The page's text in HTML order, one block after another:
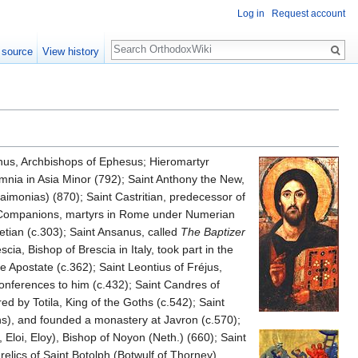
Archbishops of Ephesus; Hieromartyr
in Asia Minor (792); Saint Anthony the New,
(870); Saint Castritian, predecessor of
martyrs in Rome under Numerian
(c.303); Saint Ansanus, called The Baptizer
Bishop of Brescia in Italy, took part in the
Apostate (c.362); Saint Leontius of Fréjus,
to him (c.432); Saint Candres of
by Totila, King of the Goths (c.542); Saint
and founded a monastery at Javron (c.570);
Eloy), Bishop of Noyon (Neth.) (660); Saint
of Saint Botolph (Botwulf of Thorney),
Log in Request account
View history
Search